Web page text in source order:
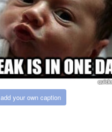
add your own caption